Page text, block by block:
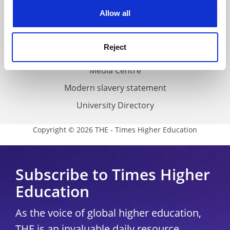
Allow all
Reject
Cookie policy
Accessibility statement
THE Connect
Media Centre
Modern slavery statement
University Directory
Copyright © 2026 THE - Times Higher Education
Subscribe to Times Higher
Education
As the voice of global higher education,